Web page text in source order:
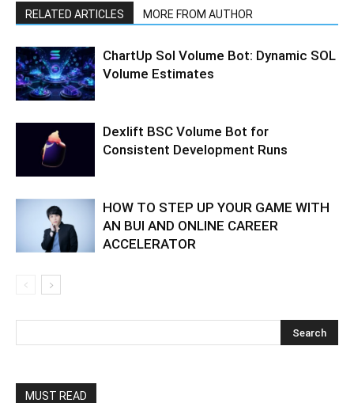
RELATED ARTICLES MORE FROM AUTHOR
ChartUp Sol Volume Bot: Dynamic SOL
Volume Estimates
Dexlift BSC Volume Bot for
Consistent Development Runs
HOW TO STEP UP YOUR GAME WITH
AN BUI AND ONLINE CAREER
ACCELERATOR
MUST READ